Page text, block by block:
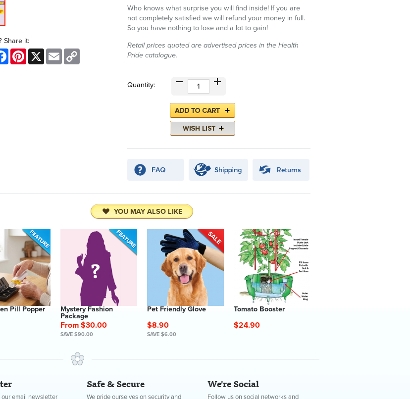
Share it:
FacebookPinterest
X Email
Who knows what surprise you will find inside! If you are
not completely satisfied we will refund your money in full.
So you have nothing to lose and a lot to gain!
Retail prices quoted are advertised prices in the Health
Pride catalogue.
Quantity:
YOU MAY ALSO LIKE
Pill Popper
Mystery Fashion
Package
From $30.00
SAVE $90.00
Pet Friendly Glove
$8.90
SAVE $6.00
Tomato Booster
$24.90
our email newsletter
Safe & Secure
We pride ourselves on security and
We're Social
Follow us on social networks and